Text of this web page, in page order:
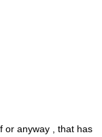
or anyway , that has